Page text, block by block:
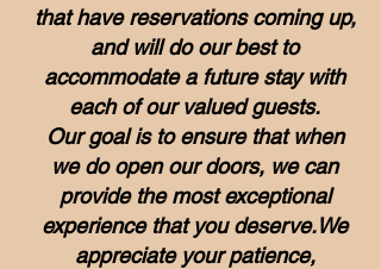
that have reservations coming up,
and will do our best to
accommodate a future staywith
each of our valued guests.
Our goal is to ensure that when
we do open our doors, we can
provide the most exceptional
experience that you deserve.We
appreciate your patience,